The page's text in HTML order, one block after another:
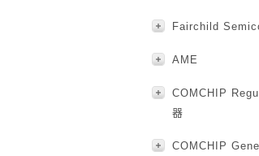
Fairchild
AME
COMCHIP
器
COMCHIP